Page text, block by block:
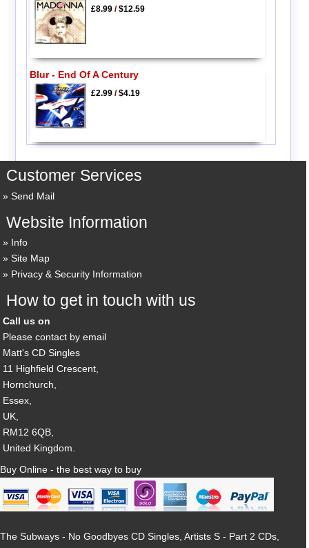
£8.99/$12.59
Blur - End Of A Century
£2.99/$4.19
Customer Services
Send Mail
Website Information
Info
Site Map
Privacy & Security Information
How to get in touch with us
Call us on
Please contact by email
Matt's CD Singles
11 Highfield Crescent,
Hornchurch,
Essex,
UK,
RM12 6QB,
United Kingdom.
Buy Online - the best way to buy
The Subways - No Goodbyes CD Singles, Artists S - Part 2 CDs,